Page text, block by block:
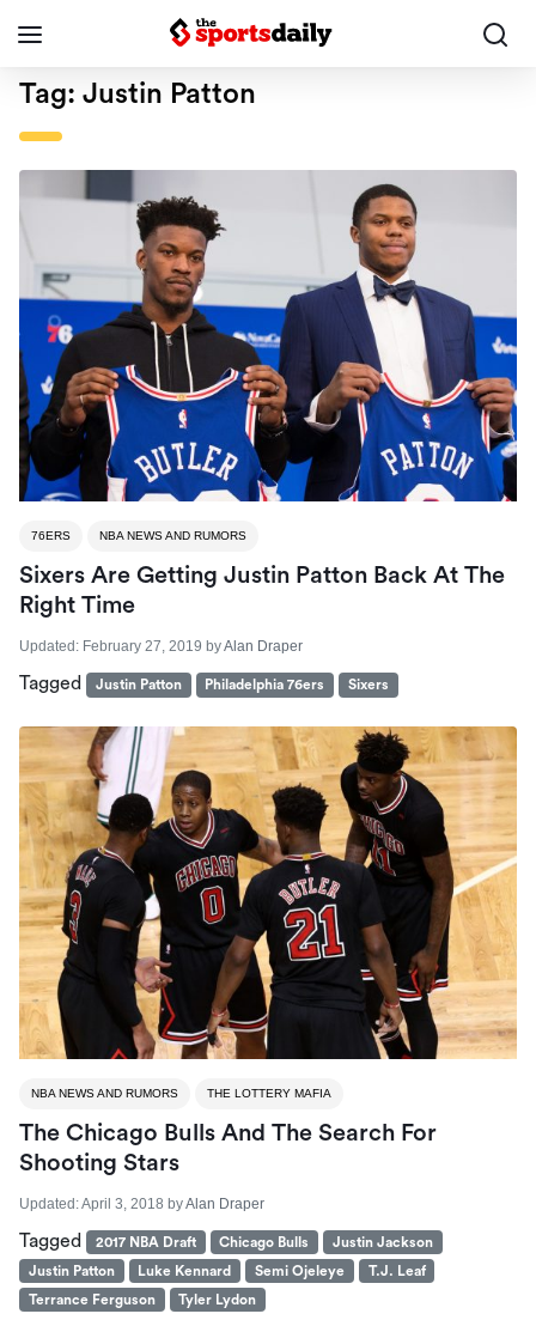
Tag: Justin Patton
76ERS NBA NEWS AND RUMORS
Sixers Are Getting Justin Patton Back At The
Right Time
Updated: February 27, 2019 byAlan Draper
Tagged Justin Patton Philadelphia 76ers Sixers
NBA NEWS AND RUMORS THE LOTTERY MAFIA
The Chicago Bulls And The Search For
Shooting Stars
Updated:April 3, 2018 byAlan Draper
Tagged 2017 NBA Draft Chicago Bulls
Justin Jackson
Justin Patton
Luke Kennard Semi Ojeleye
T.J. Leaf
Terrance Ferguson
Tyler Lydon